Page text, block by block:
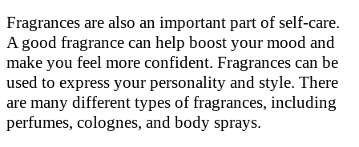
Fragrances are also an important part of self-care.
A good fragrance can help boost your mood and
make you feel more confident. Fragrances can be
used to express your personality and style. There
are many different types of fragrances, including
perfumes, colognes, and body sprays.